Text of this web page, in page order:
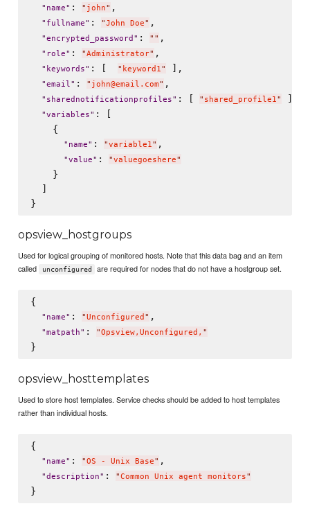
" name" : " john" ,
" fullname" : "John Doe" ,
"encrypted_password " : " " ,
" role" : "Administrator" ,
" keywords" : [ " keyword1" ],
"email" : " john@email.com" ,
" sharednotificationprofiles" : [ " shared_profile1" ],
"variables" : [
    {
" name" : "variable1" ,
"value" : "valuegoeshere"
    }
  ]
opsview_hostgroups
Used for logical grouping of monitored hosts. Note that this data bag and an item
called
unconfigured are required for nodes that do not have a hostgroup set.
{
" name" : "Unconfigured " ,
"matpath" : "Opsview,Unconfigured, "
opsview_hosttemplates
Used to store host templates. Service checks should be added to host templates
rather than individual hosts.
{
" name" : "OS - Unix Base" ,
"description" : "Common Unix agent monitors"